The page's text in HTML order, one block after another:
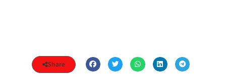
Share